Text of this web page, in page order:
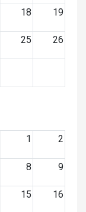
18 19
25 26
1
2
8 9
15 16